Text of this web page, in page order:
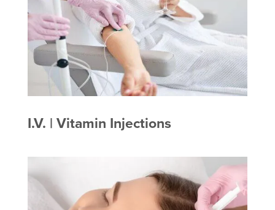
I.V. | Vitamin Injections